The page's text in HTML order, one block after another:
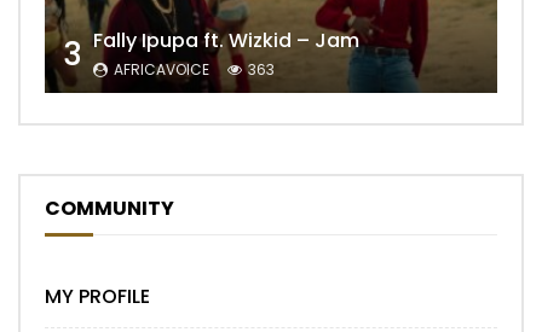
3 Fally Ipupa ft. Wizkid – Jam
AFRICAVOICE 363
COMMUNITY
MY PROFILE